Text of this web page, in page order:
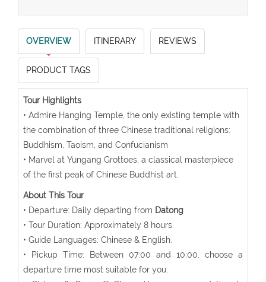
OVERVIEW ITINERARY REVIEWS
PRODUCT TAGS
Tour Highlights
• Admire Hanging Temple, the only existing temple with
the combination of three Chinese traditional religions:
Buddhism, Taoism, and Confucianism
• Marvel at Yungang Grottoes, a classical masterpiece
of the first peak of Chinese Buddhist art.
About This Tour
• Departure: Daily departing from Datong
• Tour Duration: Approximately 8 hours.
• Guide Languages: Chinese & English.
• Pickup Time: Between 07:00 and 10:00, choose a
departure time most suitable for you.